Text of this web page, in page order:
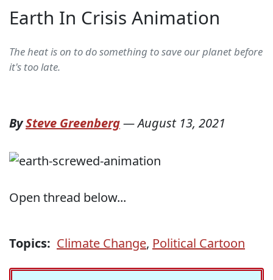
Earth In Crisis Animation
The heat is on to do something to save our planet before
it's too late.
BySteve Greenberg—August 13, 2021
Open thread below...
Topics: Climate Change, Political Cartoon